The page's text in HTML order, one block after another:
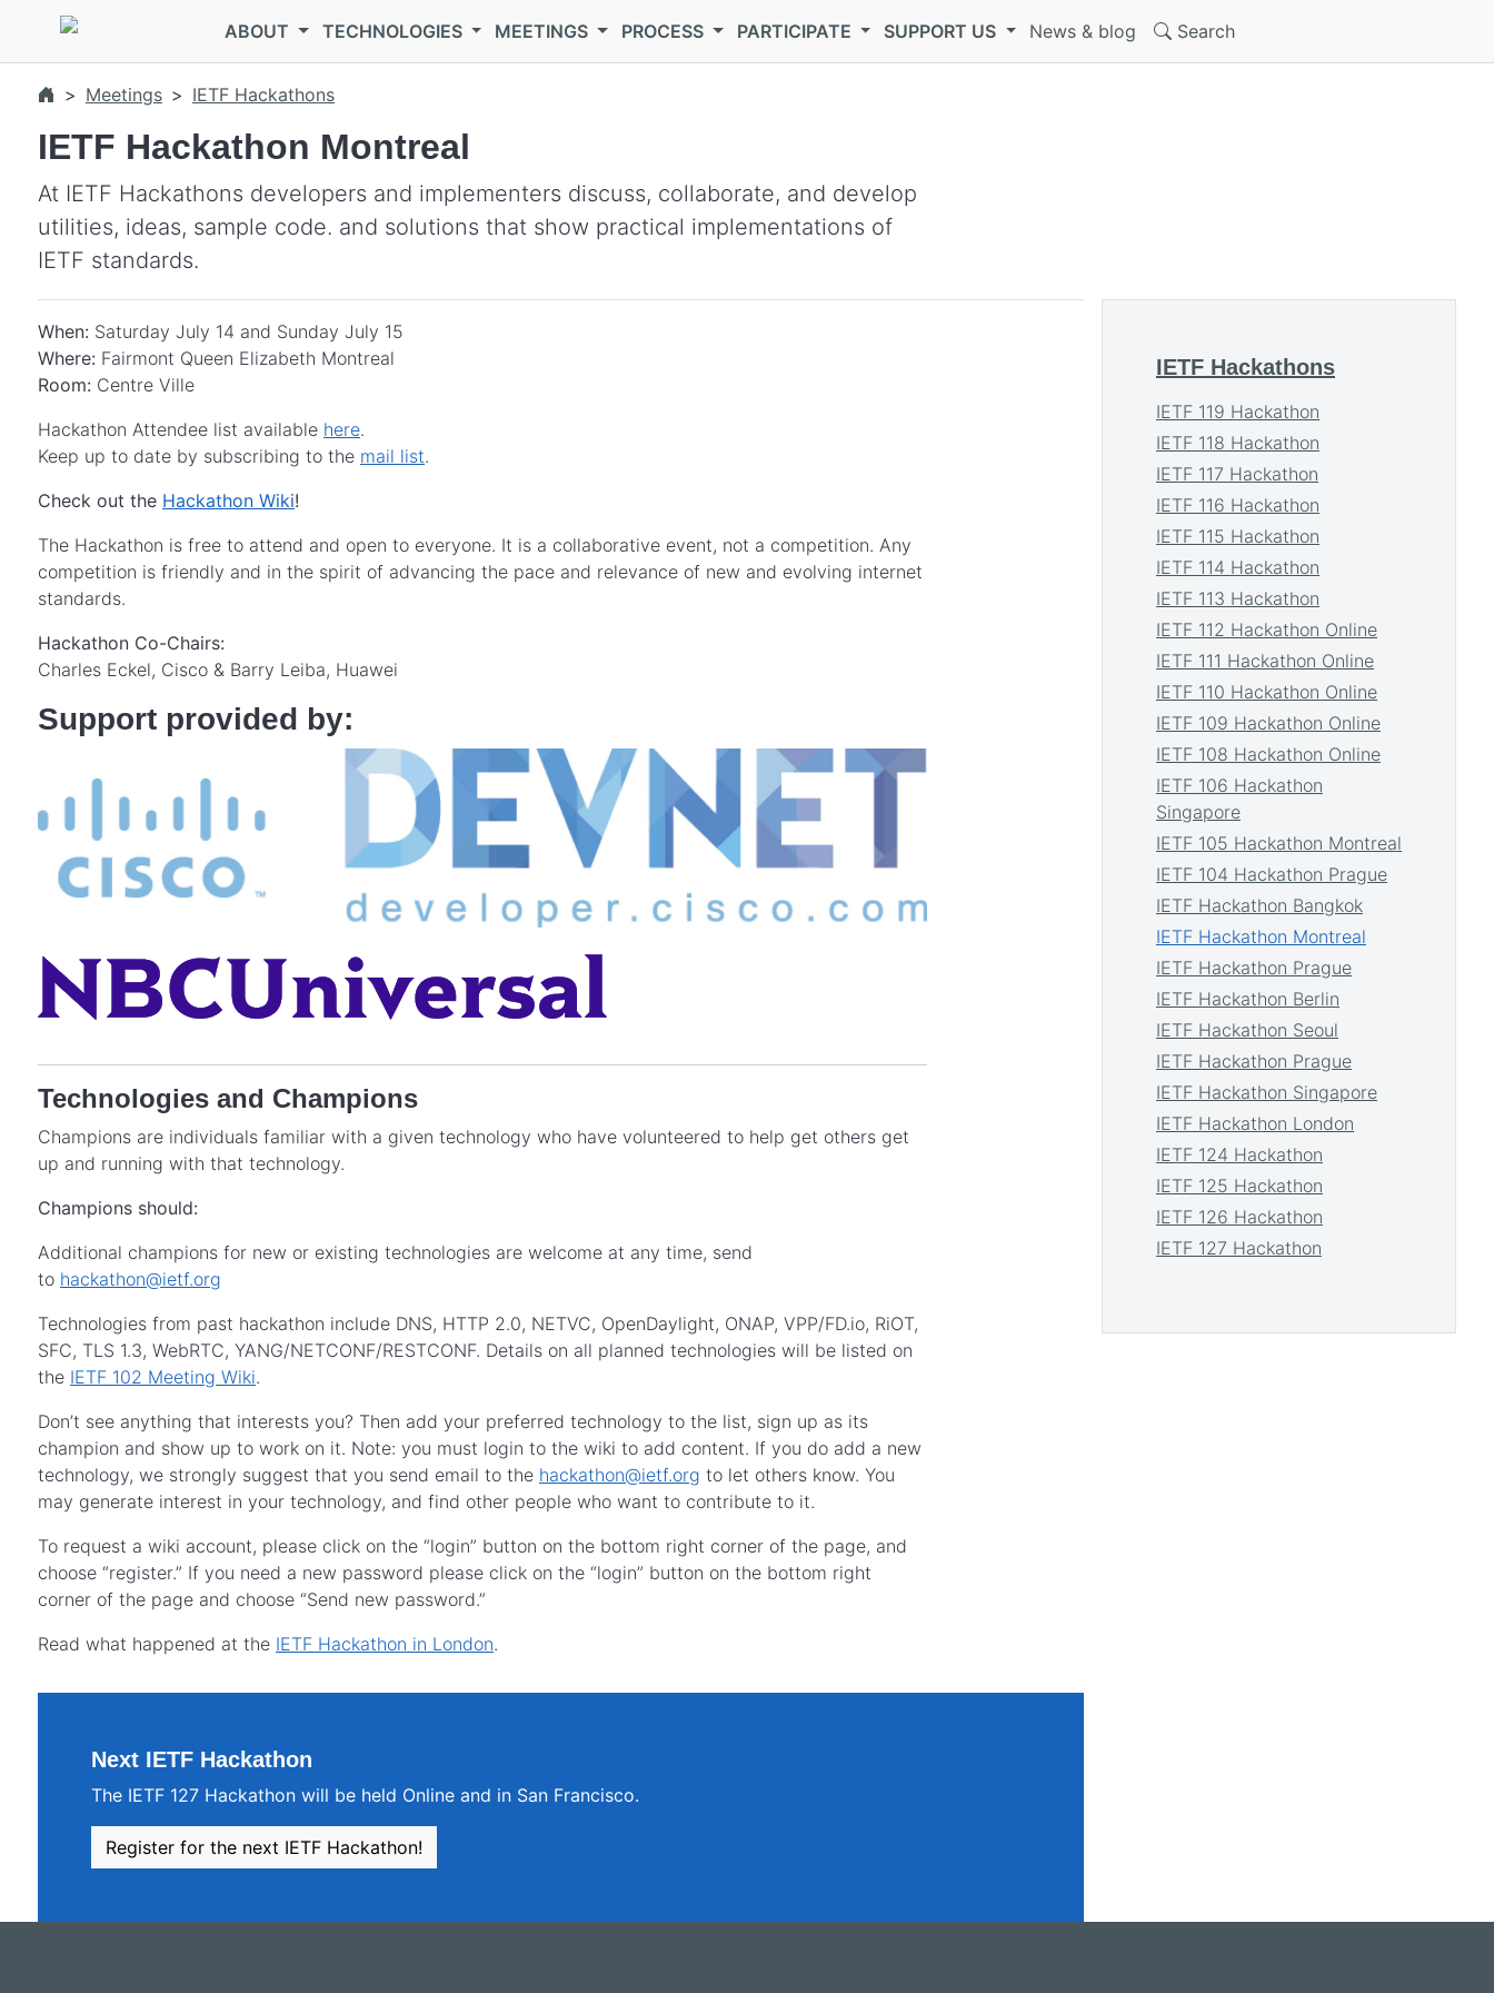
Skip to main content
ABOUT
TECHNOLOGIES MEETINGS PROCESS PARTICIPATE SUPPORT US News & blog Search
Meetings IETF Hackathons
IETF Hackathon Montreal
At IETF Hackathons developers and implementers discuss, collaborate, and develop
utilities, ideas, sample code. and solutions that show practical implementations of
IETF standards.
When: Saturday July 14 and Sunday July 15
Where: Fairmont Queen Elizabeth Montreal
Room: Centre Ville
Hackathon Attendee list available here.
Keep up to date by subscribing to the mail list.
Check out the Hackathon Wiki!
The Hackathon is free to attend and open to everyone. It is a collaborative event, not a competition. Any
competition is friendly and in the spirit of advancing the pace and relevance of new and evolving internet
standards.
Hackathon Co-Chairs:
Charles Eckel, Cisco & Barry Leiba, Huawei
Support provided by:
Technologies and Champions
Champions are individuals familiar with a given technology who have volunteered to help get others get
up and running with that technology.
Champions should:
Additional champions for new or existing technologies are welcome at any time, send
to hackathon@ietf.org
Technologies from past hackathon include DNS, HTTP 2.0, NETVC, OpenDaylight, ONAP, VPP/FD.io, RiOT,
SFC, TLS 1.3, WebRTC, YANG/NETCONF/RESTCONF. Details on all planned technologies will be listed on
the IETF 102 Meeting Wiki.
Don’t see anything that interests you? Then add your preferred technology to the list, sign up as its
champion and show up to work on it. Note: you must login to the wiki to add content. If you do add a new
technology, we strongly suggest that you send email to the hackathon@ietf.org to let others know. You
may generate interest in your technology, and find other people who want to contribute to it.
To request a wiki account, please click on the “login” button on the bottom right corner of the page, and
choose “register.” If you need a new password please click on the “login” button on the bottom right
corner of the page and choose “Send new password.”
Read what happened at the IETF Hackathon in London.
Next IETF Hackathon
The IETF 127 Hackathon will be held Online and in San Francisco.
Register for the next IETF Hackathon!
IETF Hackathons
IETF 119 Hackathon
IETF 118 Hackathon
IETF 117 Hackathon
IETF 116 Hackathon
IETF 115 Hackathon
IETF 114 Hackathon
IETF 113 Hackathon
IETF 112 Hackathon Online
IETF 111 Hackathon Online
IETF 110 Hackathon Online
IETF 109 Hackathon Online
IETF 108 Hackathon Online
IETF 106 Hackathon
Singapore
IETF 105 Hackathon Montreal
IETF 104 Hackathon Prague
IETF Hackathon Bangkok
IETF Hackathon Montreal
IETF Hackathon Prague
IETF Hackathon Berlin
IETF Hackathon Seoul
IETF Hackathon Prague
IETF Hackathon Singapore
IETF Hackathon London
IETF 124 Hackathon
IETF 125 Hackathon
IETF 126 Hackathon
IETF 127 Hackathon